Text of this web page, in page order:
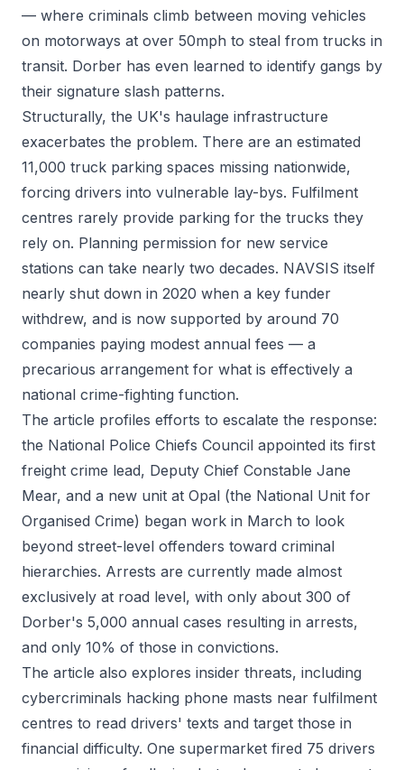
— where criminals climb between moving vehicles
on motorways at over 50mph to steal from trucks in
transit. Dorber has even learned to identify gangs by
their signature slash patterns.
Structurally, the UK's haulage infrastructure
exacerbates the problem. There are an estimated
11,000 truck parking spaces missing nationwide,
forcing drivers into vulnerable lay-bys. Fulfilment
centres rarely provide parking for the trucks they
rely on. Planning permission for new service
stations can take nearly two decades. NAVSIS itself
nearly shut down in 2020 when a key funder
withdrew, and is now supported by around 70
companies paying modest annual fees — a
precarious arrangement for what is effectively a
national crime-fighting function.
The article profiles efforts to escalate the response:
the National Police Chiefs Council appointed its first
freight crime lead, Deputy Chief Constable Jane
Mear, and a new unit at Opal (the National Unit for
Organised Crime) began work in March to look
beyond street-level offenders toward criminal
hierarchies. Arrests are currently made almost
exclusively at road level, with only about 300 of
Dorber's 5,000 annual cases resulting in arrests,
and only 10% of those in convictions.
The article also explores insider threats, including
cybercriminals hacking phone masts near fulfilment
centres to read drivers' texts and target those in
financial difficulty. One supermarket fired 75 drivers